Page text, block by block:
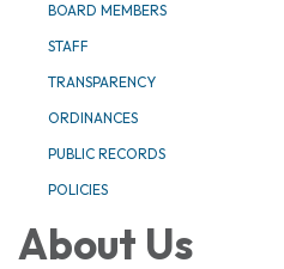
BOARD MEMBERS
STAFF
TRANSPARENCY
ORDINANCES
PUBLIC RECORDS
POLICIES
About Us